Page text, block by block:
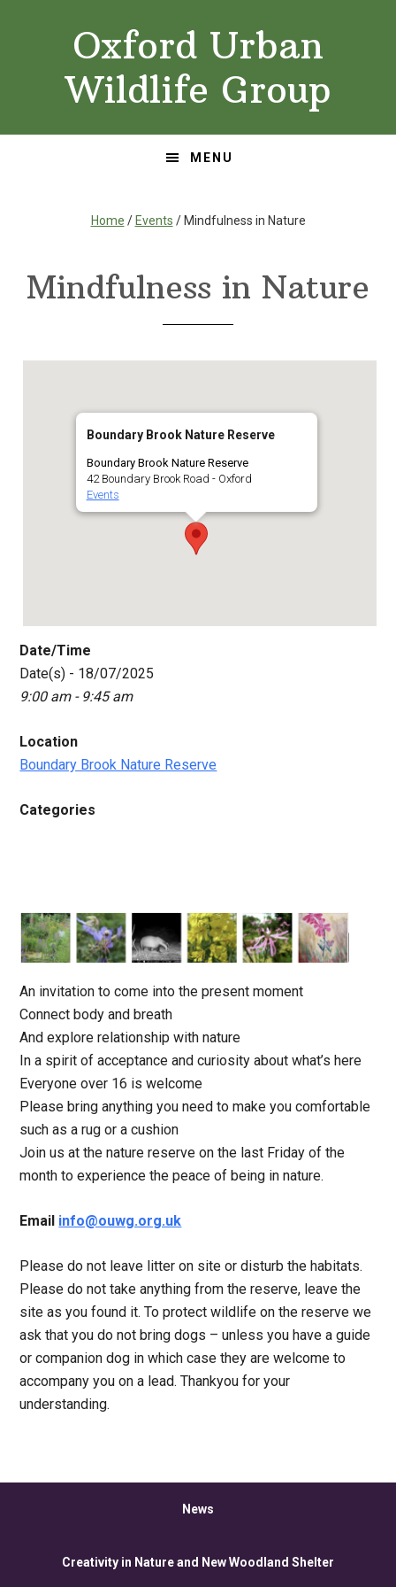
Oxford Urban
Wildlife Group
MENU
Home / Events / Mindfulness in Nature
Mindfulness in Nature
Boundary Brook Nature Reserve
Boundary Brook Nature Reserve
42 Boundary Brook Road - Oxford
Events
Date/Time
Date(s) - 18/07/2025
9:00 am - 9:45 am
Location
Boundary Brook Nature Reserve
Categories
An invitation to come into the present moment
Connect body and breath
And explore relationship with nature
In a spirit of acceptance and curiosity about what’s here
Everyone over 16 is welcome
Please bring anything you need to make you comfortable
such as a rug or a cushion
Join us at the nature reserve on the last Friday of the
month to experience the peace of being in nature.
Email info@ouwg.org.uk
Please do not leave litter on site or disturb the habitats.
Please do not take anything from the reserve, leave the
site as you found it. To protect wildlife on the reserve we
ask that you do not bring dogs – unless you have a guide
or companion dog in which case they are welcome to
accompany you on a lead. Thankyou for your
understanding.
News
Creativity in Nature and New Woodland Shelter